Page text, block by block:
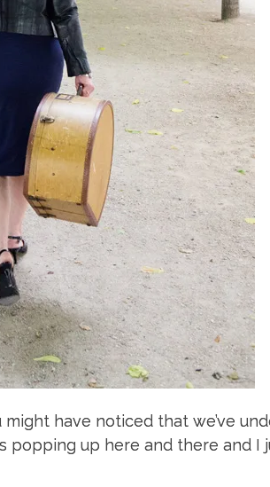
have noticed that we’ve
popping up here and there and I